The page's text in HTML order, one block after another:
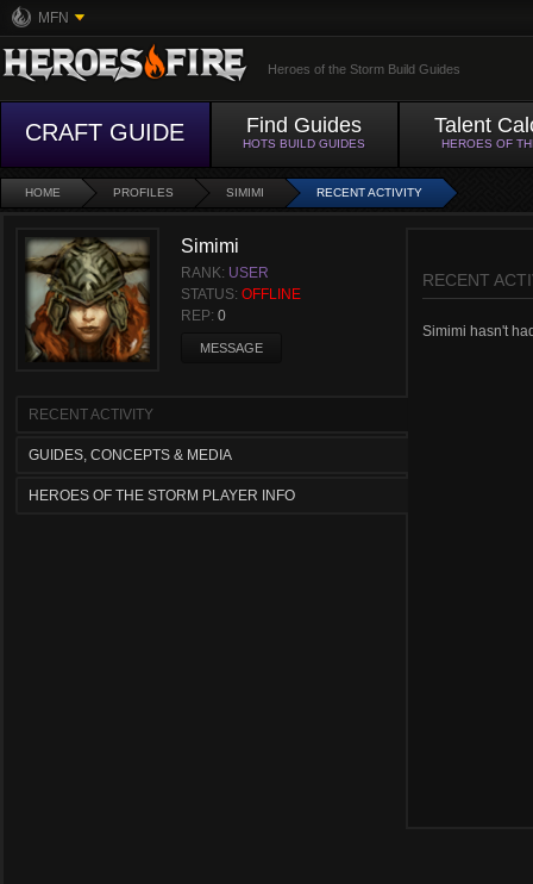
MFN
Heroes of the Storm Build Guides
CRAFT GUIDE Find Guides
HOTS BUILD GUIDES
Talent
HEROES OF
HOME PROFILES SIMIMI RECENT ACTIVITY
Simimi
RANK: USER
STATUS: OFFLINE
REP: 0
MESSAGE
RECENT ACTIVITY
GUIDES, CONCEPTS & MEDIA
HEROES OF THE STORM PLAYER INFO
RECENT
Simimi hasn't